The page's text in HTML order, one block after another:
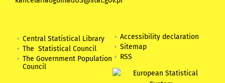
Central Statistical Library
The Statistical Council
The Government Population
Council
Accessibility declaration
Sitemap
RSS